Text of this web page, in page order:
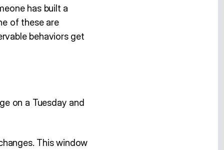
has built a
of these are
behaviors get
on a Tuesday and
This window